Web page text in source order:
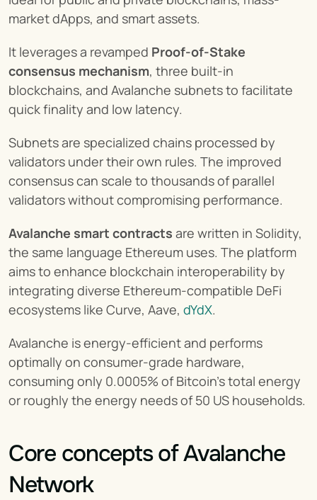
market dApps, and smart assets.
It leverages a revamped Proof-of-Stake
consensus mechanism, three built-in
blockchains, and Avalanche subnets to facilitate
quick finality and low latency.
Subnets are specialized chains processed by
validators under their own rules. The improved
consensus can scale to thousands of parallel
validators without compromising performance.
Avalanche smart contracts are written in Solidity,
the same language Ethereum uses. The platform
aims to enhance blockchain interoperability by
integrating diverse Ethereum-compatible DeFi
ecosystems like Curve, Aave, dYdX.
Avalanche is energy-efficient and performs
optimally on consumer-grade hardware,
consuming only 0.0005% of Bitcoin’s total energy
or roughly the energy needs of 50 US households.
Core concepts of Avalanche
Network